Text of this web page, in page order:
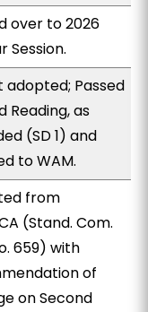
over to 2026
Session.
adopted; Passed
Reading, as
(SD 1) and
to WAM.
from
(Stand. Com.
659) with
of
on Second